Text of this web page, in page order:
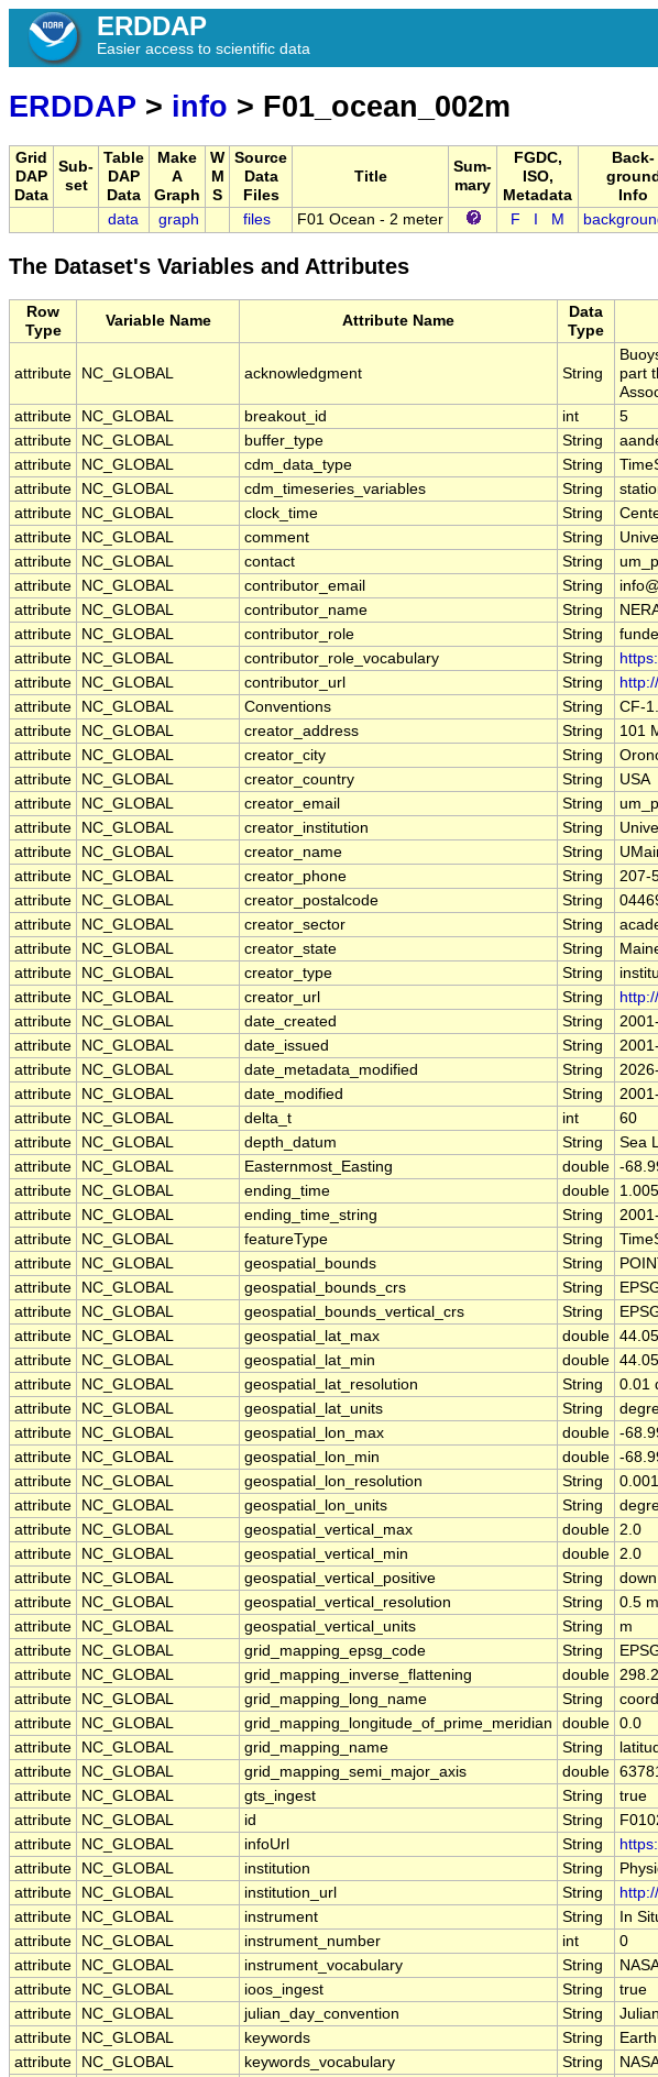
ERDDAP
Easier access to scientific data
ERDDAP > info > F01_ocean_002m
Grid
DAP
Data
Sub-
set
Table
DAP
Data
Make
A
Graph
W
M
S
Source
Data
Files
Title
Sum-
mary
FGDC,
ISO,
Metadata
Back-
ground
Info
data graph files F01 Ocean - 2 meter F M
The Dataset's Variables and Attributes
Row
Type
Variable Name Attribute Name
Data
Type
attribute NC_GLOBAL acknowledgment String
part
attribute
NC_GLOBAL breakout_id int
5
attribute
NC_GLOBAL buffer_type String
attribute
NC_GLOBAL cdm_data_type String
attribute
NC_GLOBAL cdm_timeseries_variables String
attribute
NC_GLOBAL clock_time String
attribute
NC_GLOBAL comment String
attribute
NC_GLOBAL contact String
attribute
NC_GLOBAL contributor_email String
attribute
NC_GLOBAL contributor_name String
attribute
NC_GLOBAL contributor_role String
attribute
NC_GLOBAL contributor_role_vocabulary String
attribute
NC_GLOBAL contributor_url String
attribute
NC_GLOBAL Conventions String
CF-
attribute
NC_GLOBAL creator_address String
101
attribute
NC_GLOBAL creator_city String
attribute
NC_GLOBAL creator_country String
USA
attribute
NC_GLOBAL creator_email String
attribute
NC_GLOBAL creator_institution String
attribute
NC_GLOBAL creator_name String
attribute
NC_GLOBAL creator_phone String
207-
attribute
NC_GLOBAL creator_postalcode String
attribute
NC_GLOBAL creator_sector String
attribute
NC_GLOBAL creator_state String
attribute
NC_GLOBAL creator_type String
attribute
NC_GLOBAL creator_url String
attribute
NC_GLOBAL date_created String
attribute
NC_GLOBAL date_issued String
attribute
NC_GLOBAL date_metadata_modified String
attribute
NC_GLOBAL date_modified String
attribute
NC_GLOBAL delta_t int
60
attribute
NC_GLOBAL depth_datum String
Sea
attribute
NC_GLOBAL Easternmost_Easting double -
attribute
NC_GLOBAL ending_time double
attribute
NC_GLOBAL ending_time_string String
attribute
NC_GLOBAL featureType String
attribute
NC_GLOBAL geospatial_bounds String
attribute
NC_GLOBAL geospatial_bounds_crs String
attribute
NC_GLOBAL geospatial_bounds_vertical_crs String
attribute
NC_GLOBAL geospatial_lat_max double
attribute
NC_GLOBAL geospatial_lat_min double
attribute
NC_GLOBAL geospatial_lat_resolution String
0.01
attribute
NC_GLOBAL geospatial_lat_units String
attribute
NC_GLOBAL geospatial_lon_max double -
attribute
NC_GLOBAL geospatial_lon_min double -
attribute
NC_GLOBAL geospatial_lon_resolution String
attribute
NC_GLOBAL geospatial_lon_units String
attribute
NC_GLOBAL geospatial_vertical_max double 2.0
attribute
NC_GLOBAL geospatial_vertical_min double 2.0
attribute
NC_GLOBAL geospatial_vertical_positive String
down
attribute
NC_GLOBAL geospatial_vertical_resolution String
0.5
attribute
NC_GLOBAL geospatial_vertical_units String
m
attribute
NC_GLOBAL grid_mapping_epsg_code String
attribute
NC_GLOBAL grid_mapping_inverse_flattening double
attribute
NC_GLOBAL grid_mapping_long_name String
attribute
NC_GLOBAL grid_mapping_longitude_of_prime_meridian double 0.0
attribute
NC_GLOBAL grid_mapping_name String
attribute
NC_GLOBAL grid_mapping_semi_major_axis double
attribute
NC_GLOBAL gts_ingest String
true
attribute
NC_GLOBAL id String
attribute
NC_GLOBAL infoUrl String
attribute
NC_GLOBAL institution String
attribute
NC_GLOBAL institution_url String
attribute
NC_GLOBAL instrument String
In
attribute
NC_GLOBAL instrument_number int
0
attribute
NC_GLOBAL instrument_vocabulary String
attribute
NC_GLOBAL ioos_ingest String
true
attribute
NC_GLOBAL julian_day_convention String
attribute
NC_GLOBAL keywords String
attribute
NC_GLOBAL keywords_vocabulary String